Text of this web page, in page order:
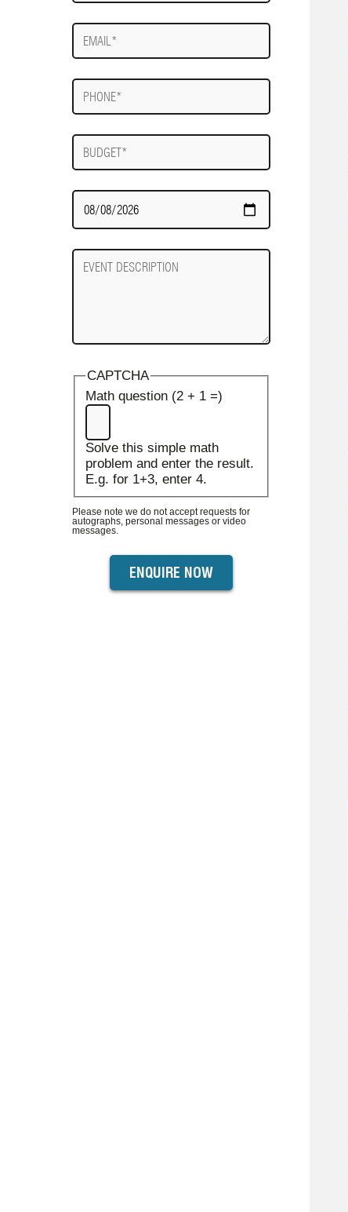
E-
mail
Phone
Budget
Date
Required
Event
Description
CAPTCHA
Math question (2 + 1 =)
Solve this simple math
problem and enter the result.
E.g. for 1+3, enter 4.
Please note we do not accept requests for
autographs, personal messages or video
messages.